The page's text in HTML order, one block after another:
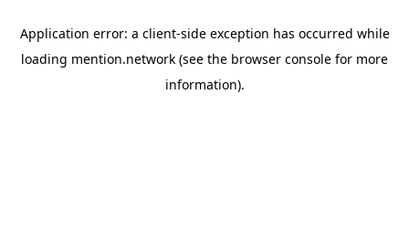
Application error: a client-side exception has occurred while
loading mention.network (see the browser console for more
information).